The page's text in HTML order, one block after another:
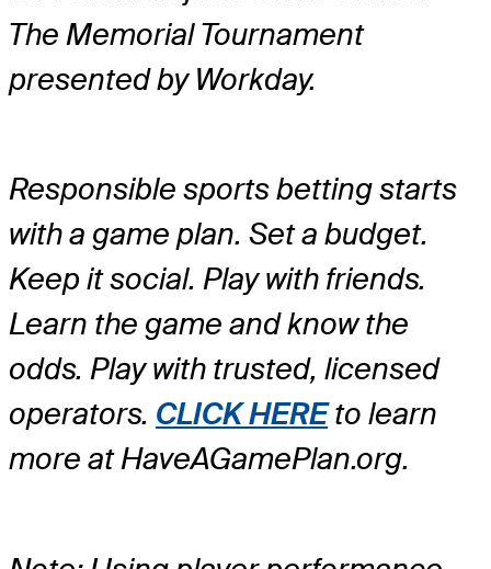
The Memorial Tournament
presented by Workday.
Responsible sports betting starts
with a game plan. Set a budget.
Keep it social. Play with friends.
Learn the game and know the
odds. Play with trusted, licensed
operators. CLICK HEREto learn
more at HaveAGamePlan.org.